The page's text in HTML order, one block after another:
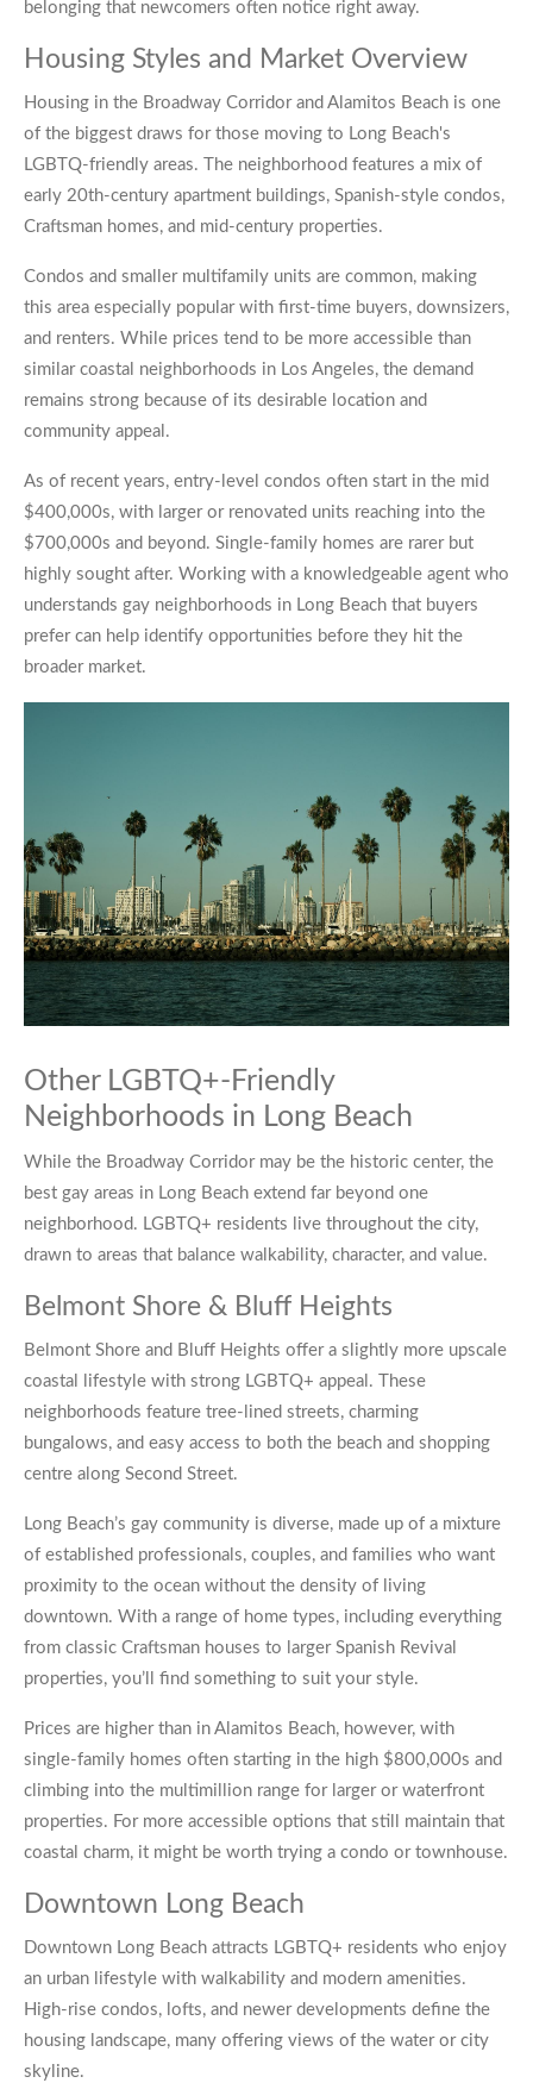
belonging that newcomers often notice right away.
Housing Styles and Market Overview
Housing in the Broadway Corridor and Alamitos Beach is one
of the biggest draws for those moving to Long Beach's
LGBTQ-friendly areas. The neighborhood features a mix of
early 20th-century apartment buildings, Spanish-style condos,
Craftsman homes, and mid-century properties.
Condos and smaller multifamily units are common, making
this area especially popular with first-time buyers, downsizers,
and renters. While prices tend to be more accessible than
similar coastal neighborhoods in Los Angeles, the demand
remains strong because of its desirable location and
community appeal.
As of recent years, entry-level condos often start in the mid
$400,000s, with larger or renovated units reaching into the
$700,000s and beyond. Single-family homes are rarer but
highly sought after. Working with a knowledgeable agent who
understands gay neighborhoods in Long Beach that buyers
prefer can help identify opportunities before they hit the
broader market.
Other LGBTQ+-Friendly
Neighborhoods in Long Beach
While the Broadway Corridor may be the historic center, the
best gay areas in Long Beach extend far beyond one
neighborhood. LGBTQ+ residents live throughout the city,
drawn to areas that balance walkability, character, and value.
Belmont Shore & Bluff Heights
Belmont Shore and Bluff Heights offer a slightly more upscale
coastal lifestyle with strong LGBTQ+ appeal. These
neighborhoods feature tree-lined streets, charming
bungalows, and easy access to both the beach and shopping
centre along Second Street.
Long Beach’s gay community is diverse, made up of a mixture
of established professionals, couples, and families who want
proximity to the ocean without the density of living
downtown. With a range of home types, including everything
from classic Craftsman houses to larger Spanish Revival
properties, you’ll find something to suit your style.
Prices are higher than in Alamitos Beach, however, with
single-family homes often starting in the high $800,000s and
climbing into the multimillion range for larger or waterfront
properties. For more accessible options that still maintain that
coastal charm, it might be worth trying a condo or townhouse.
Downtown Long Beach
Downtown Long Beach attracts LGBTQ+ residents who enjoy
an urban lifestyle with walkability and modern amenities.
High-rise condos, lofts, and newer developments define the
housing landscape, many offering views of the water or city
skyline.